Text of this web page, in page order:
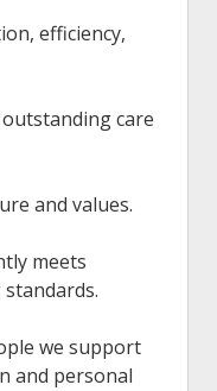
efficiency,
outstanding care
and values.
meets
we support
and personal